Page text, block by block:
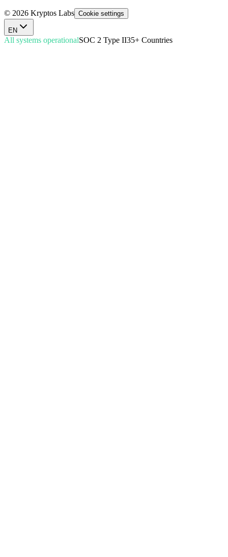
© 2026 Kryptos Labs Cookie settings
EN
All systems operationalSOC 2 Type II35+ Countries